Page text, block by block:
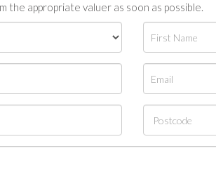
the appropriate valuer as soon as possible.